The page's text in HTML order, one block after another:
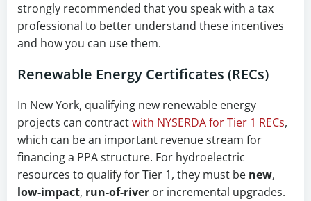
strongly recommended that you speak with a tax
professional to better understand these incentives
and how you can use them.
Renewable Energy Certificates (RECs)
In New York, qualifying new renewable energy
projects can contractwith NYSERDA for Tier 1 RECs,
which can be an important revenue stream for
financing a PPA structure. For hydroelectric
resources to qualify for Tier 1, they must be new,
low-impact, run-of-river or incremental upgrades.